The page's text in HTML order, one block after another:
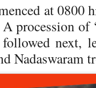
at 0800
procession of
followed next,
Nadaswaram